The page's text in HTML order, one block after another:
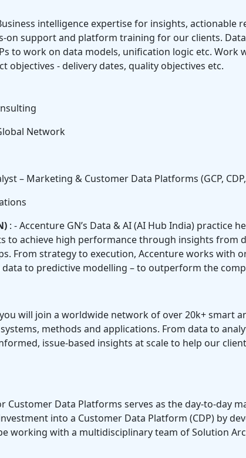
intelligence expertise for insights, actionable
on support and platform training for our clients.
to work on data models, unification logic etc. Work
objectives - delivery dates, quality objectives etc.
Network
– Marketing & Customer Data Platforms (GCP,
: - Accenture GN’s Data & AI (AI Hub India)
to achieve high performance through insights
From strategy to execution, Accenture works with
to predictive modelling – to outperform the
will join a worldwide network of over 20k+ smart
methods and applications. From data to
issue-based insights at scale to help our
Customer Data Platforms serves as the day-to-day
into a Customer Data Platform (CDP) by
working with a multidisciplinary team of Solution